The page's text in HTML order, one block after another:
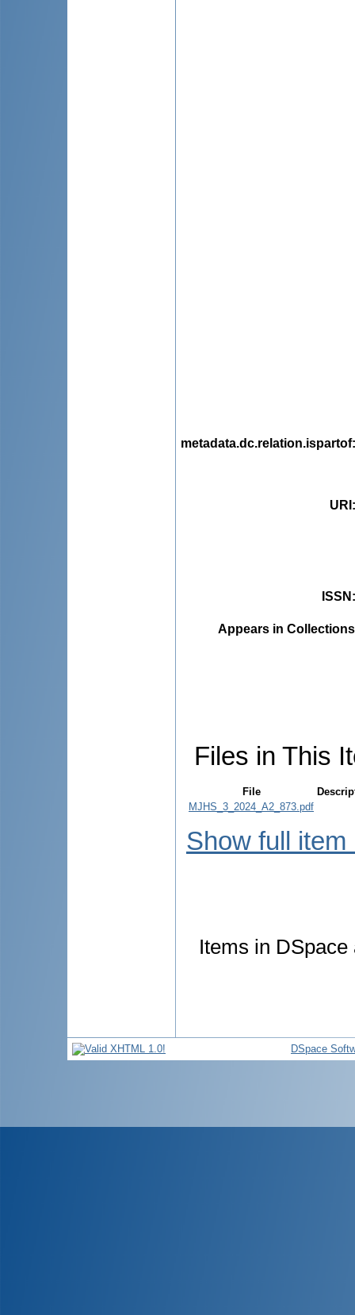
metadata.dc.relation.ispartof
URI
ISSN
Appears in
Files in This
File
MJHS_3_2024_A2_873.pdf
Show full item
Items in
DSpace